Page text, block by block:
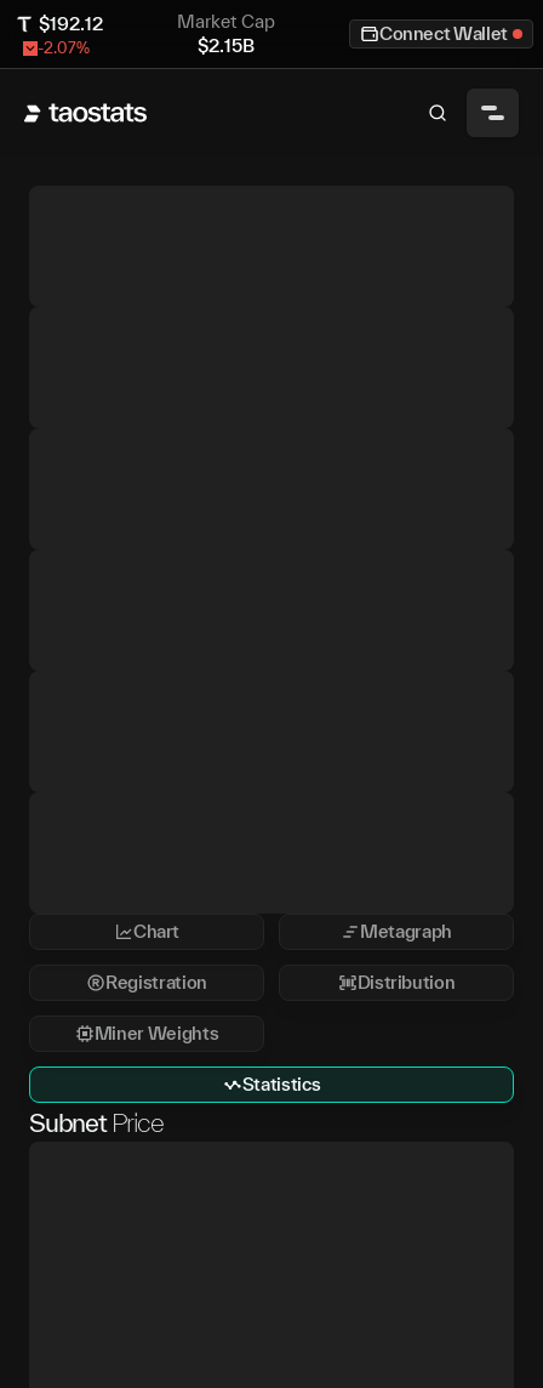
$192.12
-2.07%
Market Cap
$2.15B
Connect Wallet
Chart Metagraph
Registration Distribution
Miner Weights
Statistics
Subnet Price